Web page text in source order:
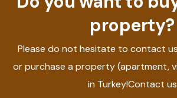
property?
Please do not hesitate to contact
or purchase a property (apartment,
in Turkey!Contact us